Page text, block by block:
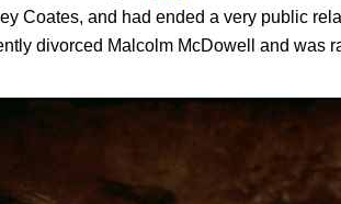
Coates, and had ended a very public
divorced Malcolm McDowell and was